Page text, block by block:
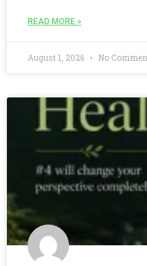
READ MORE »
August 1, 2026 No